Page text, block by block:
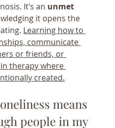
It’s an unmet
it opens the
Learning how to
communicate
or friends, or
therapy where
created.
means
people in my